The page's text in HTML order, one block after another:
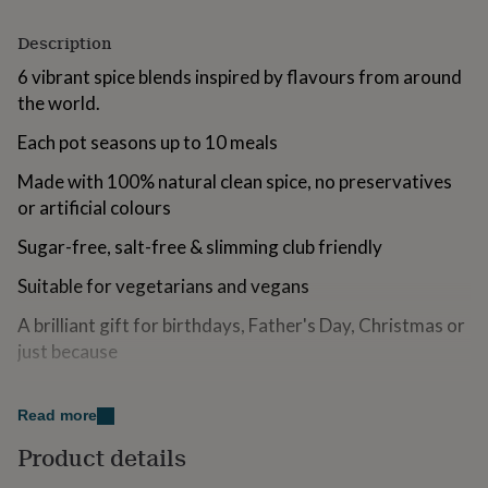
kidsPersonalised
gifts
for
couplesPersonalised
for
Personalised
gifts
for
families Personalised
gifts
grandparentsPersonalised
for
herPersonalised
gifts
himPersonalised
for
mumPersonalised
Description
6 vibrant spice blends inspired by flavours from around
the world.
Each pot seasons up to 10 meals
Made with 100% natural clean spice, no preservatives
or artificial colours
Sugar-free, salt-free & slimming club friendly
Suitable for vegetarians and vegans
A brilliant gift for birthdays, Father's Day, Christmas or
just because
Read more
Product details